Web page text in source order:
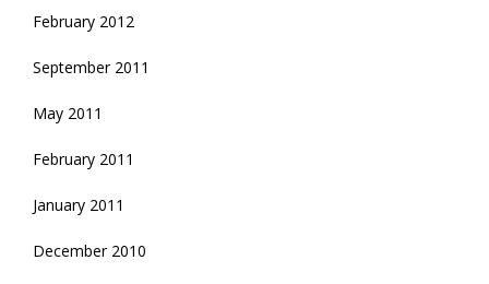
February 2012
September 2011
May 2011
February 2011
January 2011
December 2010